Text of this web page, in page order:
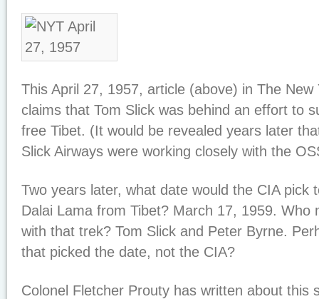
This April 27, 1957, article (above) in The New
claims that Tom Slick was behind an effort to
free Tibet. (It would be revealed years later
Slick Airways were working closely with the
Two years later, what date would the CIA pick
Dalai Lama from Tibet? March 17, 1959. Who
with that trek? Tom Slick and Peter Byrne.
that picked the date, not the CIA?
Colonel Fletcher Prouty has written about this